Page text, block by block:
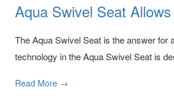
Aqua Swivel Seat
The Aqua Swivel Seat is the answer
technology in the Aqua Swivel Seat is
Read More →